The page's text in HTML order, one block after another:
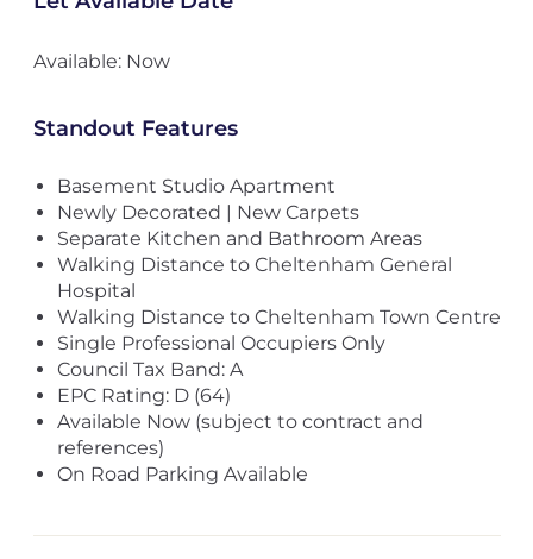
Available: Now
Standout Features
Basement Studio Apartment
Newly Decorated | New Carpets
Separate Kitchen and Bathroom Areas
Walking Distance to Cheltenham General
Hospital
Walking Distance to Cheltenham Town Centre
Single Professional Occupiers Only
Council Tax Band: A
EPC Rating: D (64)
Available Now (subject to contract and
references)
On Road Parking Available